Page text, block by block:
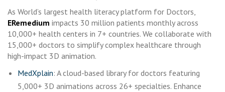
As World’s largest health literacy platform for Doctors,
ERemedium impacts 30 million patients monthly across
10,000+ health centers in 7+ countries. We collaborate with
15,000+ doctors to simplify complex healthcare through
high-impact 3D animation.
MedXplain: A cloud-based library for doctors featuring
5,000+ 3D animations across 26+ specialties. Enhance